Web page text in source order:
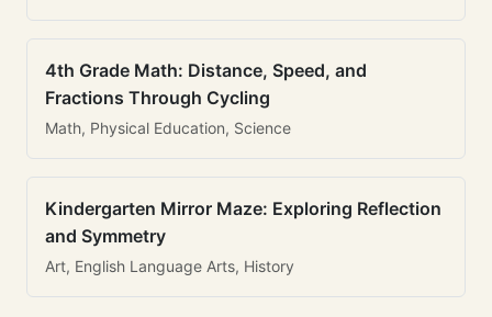
4th Grade Math: Distance, Speed, and
Fractions Through Cycling
Math, Physical Education, Science
Kindergarten Mirror Maze: Exploring Reflection
and Symmetry
Art, English Language Arts, History